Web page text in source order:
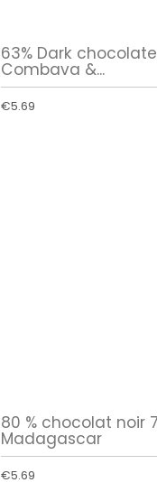
63% Dark
Combava &...
€5.69
80 % chocolat noir
Madagascar
€5.69